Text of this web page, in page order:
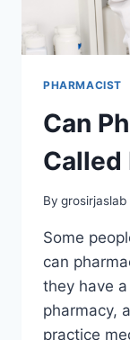
PHARMACIST
Can
Called
By grosirjaslab
Some
can
they have
pharmacy,
practice